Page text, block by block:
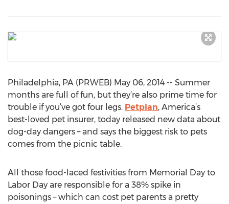
Philadelphia, PA (PRWEB) May 06, 2014 -- Summer
months are full of fun, but they’re also prime time for
trouble if you’ve got four legs. Petplan, America’s
best-loved pet insurer, today released new data about
dog-day dangers – and says the biggest risk to pets
comes from the picnic table.
All those food-laced festivities from Memorial Day to
Labor Day are responsible for a 38% spike in
poisonings – which can cost pet parents a pretty